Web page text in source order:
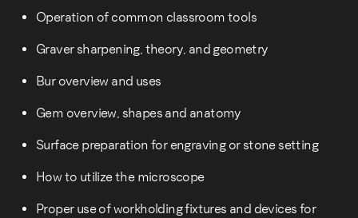
Operation of common classroom tools
Graver sharpening, theory, and geometry
Bur overview and uses
Gem overview, shapes and anatomy
Surface preparation for engraving or stone setting
How to utilize the microscope
Proper use of workholding fixtures and devices for